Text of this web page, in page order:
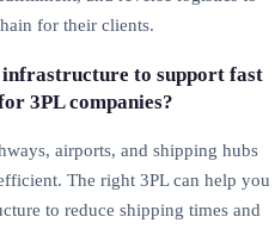
for their clients.
infrastructure to support fast
3PL companies?
airports, and shipping hubs
The right 3PL can help you
to reduce shipping times and